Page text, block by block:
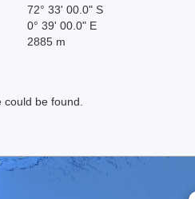
72° 33' 00.0" S
0° 39' 00.0" E
2885 m
could be found.